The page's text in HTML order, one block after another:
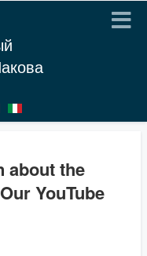
about the
YouTube